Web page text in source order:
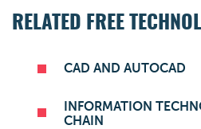
RELATED FREE
CAD AND AUTOCAD
INFORMATION
CHAIN